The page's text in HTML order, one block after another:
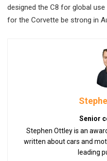
designed the C8 for global
for the Corvette be strong in
Senior
Stephen Ottley is an
written about cars and
leading